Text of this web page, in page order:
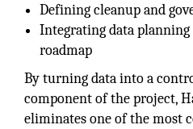
Defining cleanup and
Integrating data
roadmap
By turning data into a
component of the project,
eliminates one of the most